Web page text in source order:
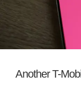
Another T-